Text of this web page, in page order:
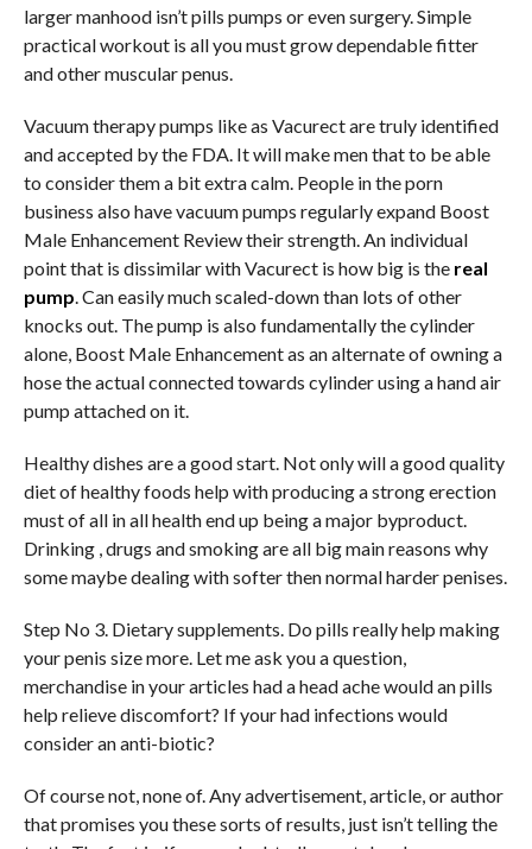
larger manhood isn’t pills pumps or even surgery. Simple
practical workout is all you must grow dependable fitter
and other muscular penus.
Vacuum therapy pumps like as Vacurect are truly identified
and accepted by the FDA. It will make men that to be able
to consider them a bit extra calm. People in the porn
business also have vacuum pumps regularly expand Boost
Male Enhancement Review their strength. An individual
point that is dissimilar with Vacurect is how big is the real
pump. Can easily much scaled-down than lots of other
knocks out. The pump is also fundamentally the cylinder
alone, Boost Male Enhancement as an alternate of owning a
hose the actual connected towards cylinder using a hand air
pump attached on it.
Healthy dishes are a good start. Not only will a good quality
diet of healthy foods help with producing a strong erection
must of all in all health end up being a major byproduct.
Drinking , drugs and smoking are all big main reasons why
some maybe dealing with softer then normal harder penises.
Step No 3. Dietary supplements. Do pills really help making
your penis size more. Let me ask you a question,
merchandise in your articles had a head ache would an pills
help relieve discomfort? If your had infections would
consider an anti-biotic?
Of course not, none of. Any advertisement, article, or author
that promises you these sorts of results, just isn’t telling the